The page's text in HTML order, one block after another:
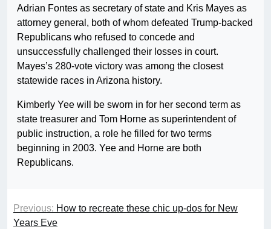
Adrian Fontes as secretary of state and Kris Mayes as
attorney general, both of whom defeated Trump-backed
Republicans who refused to concede and
unsuccessfully challenged their losses in court.
Mayes’s 280-vote victory was among the closest
statewide races in Arizona history.
Kimberly Yee will be sworn in for her second term as
state treasurer and Tom Horne as superintendent of
public instruction, a role he filled for two terms
beginning in 2003. Yee and Horne are both
Republicans.
Previous: How to recreate these chic up-dos for New
Years Eve